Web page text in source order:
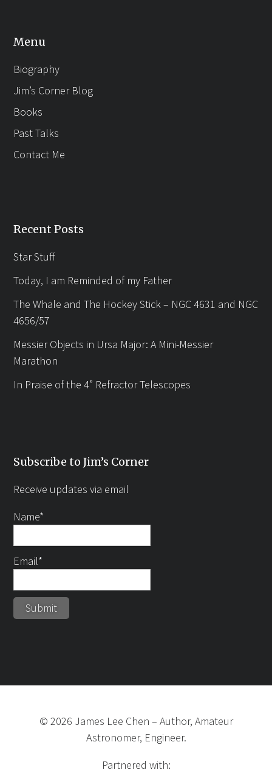
Menu
Biography
Jim’s Corner Blog
Books
Past Talks
Contact Me
Recent Posts
Star Stuff
Today, I am Reminded of my Father
The Whale and The Hockey Stick – NGC 4631 and NGC
4656/57
Messier Objects in Ursa Major: A Mini-Messier
Marathon
In Praise of the 4” Refractor Telescopes
Subscribe to Jim’s Corner
Receive updates via email
Name*
Email*
© 2026 James Lee Chen – Author, Amateur
Astronomer, Engineer.
Partnered with: